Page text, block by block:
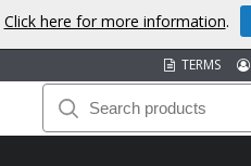
TERMS
Click here for more information.